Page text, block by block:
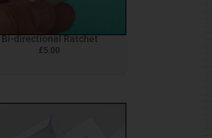
Bi-directional Ratchet
£5.00